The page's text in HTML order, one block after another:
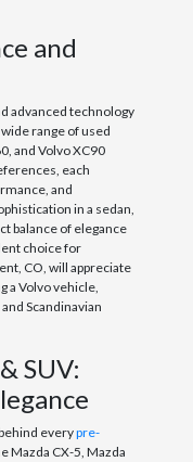
and
advanced technology
range of used
and Volvo XC90
each
and
in a sedan,
balance of elegance
choice for
CO, will appreciate
a Volvo vehicle,
Scandinavian
SUV:
everypre-
Mazda CX-5, Mazda